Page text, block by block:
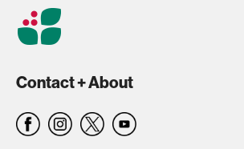
Contact + About